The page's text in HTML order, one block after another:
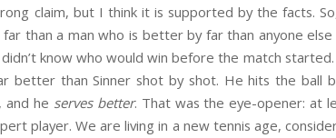
claim, but I think it is supported by the facts.
than a man who is better by far than anyone else
know who would win before the match
better than Sinner shot by shot. He hits the ball
and he serves better. That was the eye-opener: at
player. We are living in a new tennis age,